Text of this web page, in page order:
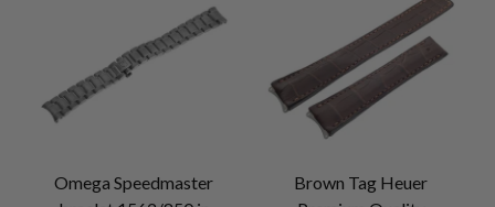
Omega Speedmaster
Brown Tag Heuer